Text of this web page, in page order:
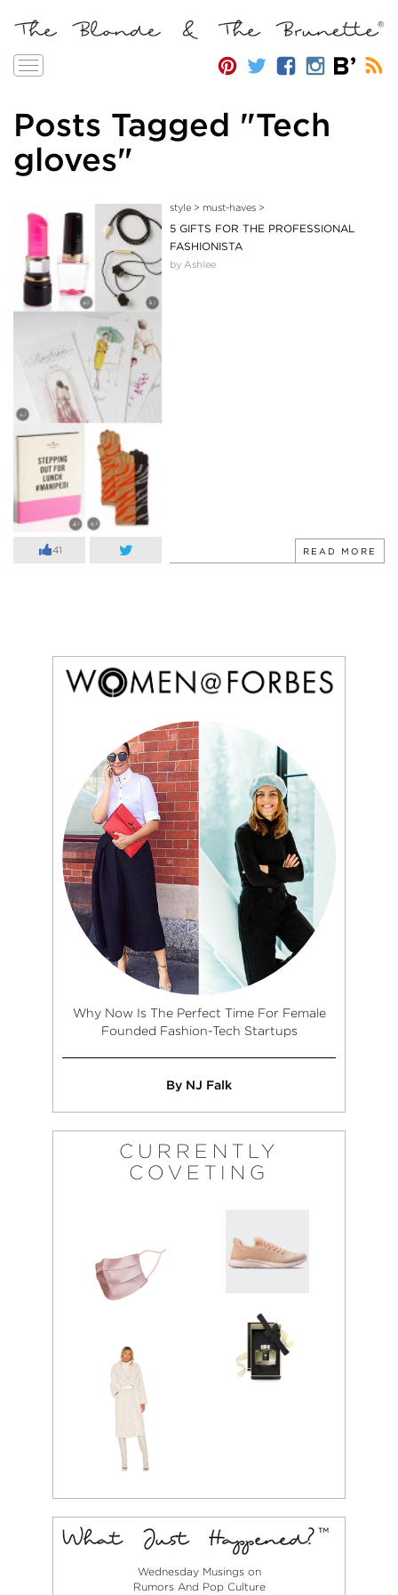
Toggle
Posts Tagged "Tech
gloves"
41
style> must-haves>
5 GIFTS FOR THE PROFESSIONAL
FASHIONISTA
by Ashlee
READ MORE
Why Now Is The Perfect Time For Female
Founded Fashion-Tech Startups
By NJ Falk
CURRENTLY
COVETING
Wednesday Musings on
Rumors And Pop Culture